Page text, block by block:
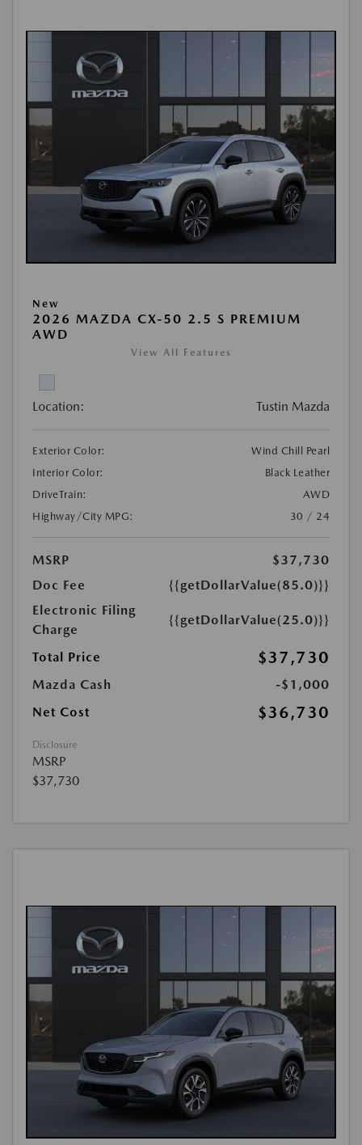
New
2026 MAZDA CX-50 2.5 S PREMIUM
AWD
View All Features
Location: Tustin Mazda
Exterior Color:
Wind Chill Pearl
Interior Color:
Black Leather
DriveTrain:
AWD
Highway/City MPG:
30 / 24
MSRP
$37,730
Doc Fee
{{getDollarValue(85.0)}}
Electronic Filing
Charge
{{getDollarValue(25.0)}}
Total Price $37,730
Mazda Cash
-$1,000
Net Cost
$36,730
Disclosure
MSRP
$37,730